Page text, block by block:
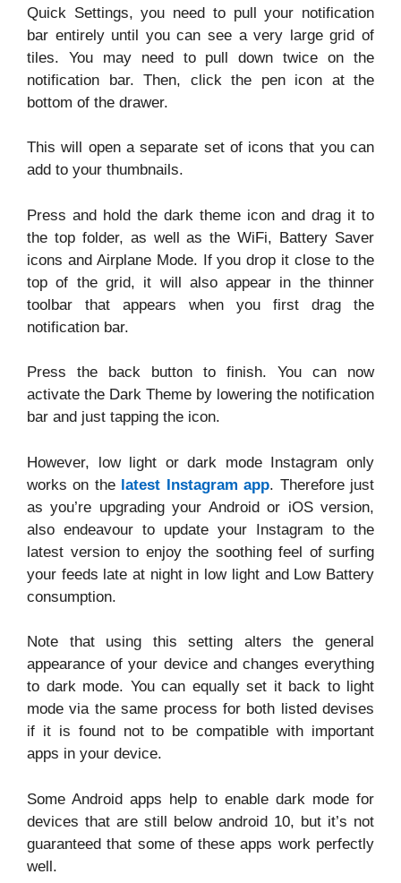
Quick Settings, you need to pull your notification
bar entirely until you can see a very large grid of
tiles. You may need to pull down twice on the
notification bar. Then, click the pen icon at the
bottom of the drawer.
This will open a separate set of icons that you can
add to your thumbnails.
Press and hold the dark theme icon and drag it to
the top folder, as well as the WiFi, Battery Saver
icons and Airplane Mode. If you drop it close to the
top of the grid, it will also appear in the thinner
toolbar that appears when you first drag the
notification bar.
Press the back button to finish. You can now
activate the Dark Theme by lowering the notification
bar and just tapping the icon.
However, low light or dark mode Instagram only
works on the latest Instagram app. Therefore just
as you’re upgrading your Android or iOS version,
also endeavour to update your Instagram to the
latest version to enjoy the soothing feel of surfing
your feeds late at night in low light and Low Battery
consumption.
Note that using this setting alters the general
appearance of your device and changes everything
to dark mode. You can equally set it back to light
mode via the same process for both listed devises
if it is found not to be compatible with important
apps in your device.
Some Android apps help to enable dark mode for
devices that are still below android 10, but it’s not
guaranteed that some of these apps work perfectly
well.